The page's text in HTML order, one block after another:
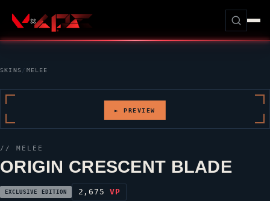
SKINS / MELEE
► PREVIEW
// MELEE
ORIGIN CRESCENT BLADE
EXCLUSIVE EDITION 2,675VP